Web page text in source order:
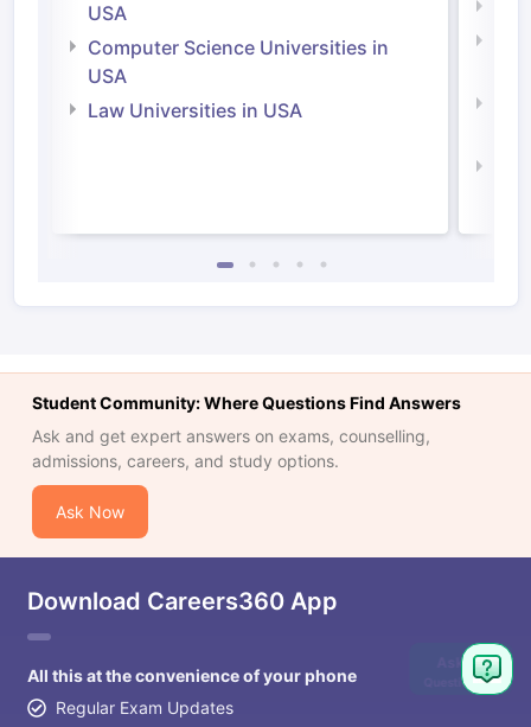
USA
Computer Science Universities in
USA
Law Universities in USA
Student Community: Where Questions Find Answers
Ask and get expert answers on exams, counselling,
admissions, careers, and study options.
Ask Now
Download Careers360 App
All this at the convenience of your phone
Regular Exam Updates
Ask
Question